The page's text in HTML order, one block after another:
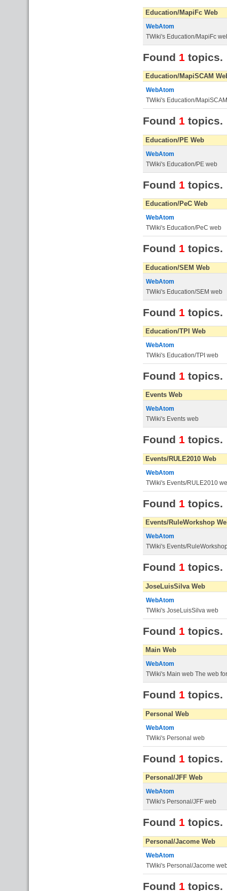
Education/MapiFc Web
WebAtom
TWiki's Education/MapiFc
Found 1 topics.
Education/MapiSCAM
WebAtom
TWiki's Education/
Found 1 topics.
Education/PE Web
WebAtom
TWiki's Education/PE web
Found 1 topics.
Education/PeC Web
WebAtom
TWiki's Education/PeC web
Found 1 topics.
Education/SEM Web
WebAtom
TWiki's Education/SEM web
Found 1 topics.
Education/TPI Web
WebAtom
TWiki's Education/TPI web
Found 1 topics.
Events Web
WebAtom
TWiki's Events web
Found 1 topics.
Events/RULE2010 Web
WebAtom
TWiki's Events/RULE2010
Found 1 topics.
Events/RuleWorkshop
WebAtom
TWiki's Events/
Found 1 topics.
JoseLuisSilva Web
WebAtom
TWiki's JoseLuisSilva web
Found 1 topics.
Main Web
WebAtom
TWiki's Main web The web
Found 1 topics.
Personal Web
WebAtom
TWiki's Personal web
Found 1 topics.
Personal/JFF Web
WebAtom
TWiki's Personal/JFF web
Found 1 topics.
Personal/Jacome Web
WebAtom
TWiki's Personal/Jacome
Found 1 topics.